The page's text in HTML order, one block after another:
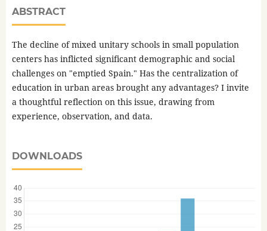
ABSTRACT
The decline of mixed unitary schools in small population
centers has inflicted significant demographic and social
challenges on "emptied Spain." Has the centralization of
education in urban areas brought any advantages? I invite
a thoughtful reflection on this issue, drawing from
experience, observation, and data.
DOWNLOADS